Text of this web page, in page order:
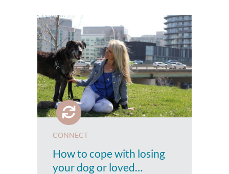
CONNECT
How to cope with losing
your dog or loved…